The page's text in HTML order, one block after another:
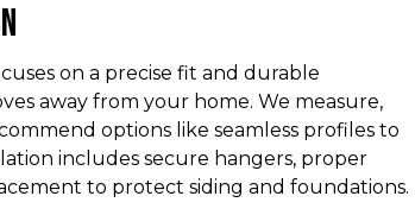
on a precise fit and durable
away from your home. We measure,
options like seamless profiles to
includes secure hangers, proper
to protect siding and foundations.